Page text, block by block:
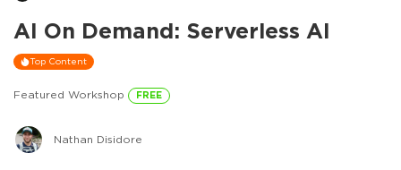
AI On Demand: Serverless AI
Top Content
Featured Workshop FREE
Nathan Disidore